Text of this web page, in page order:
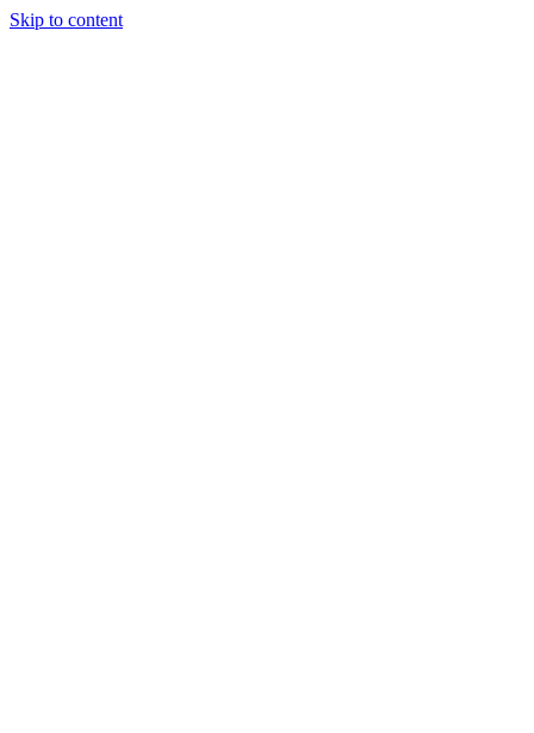
Skip to content